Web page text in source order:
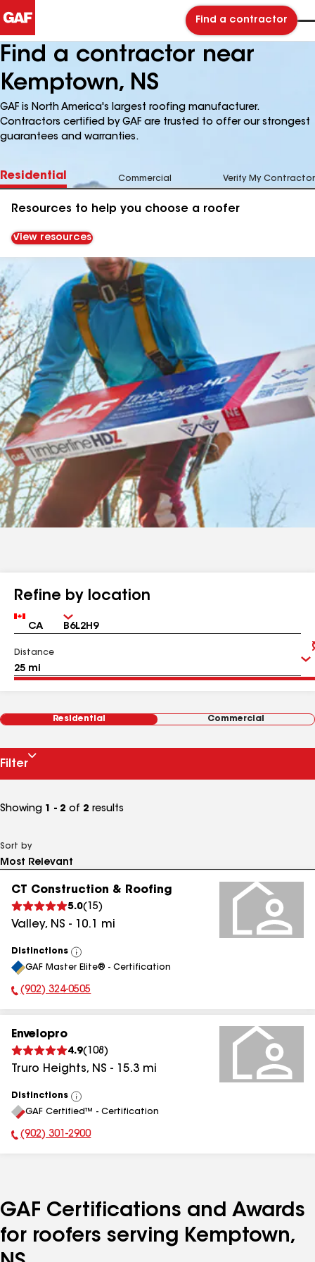
Find a contractor
Find a contractor near
Kemptown, NS
GAF is North America's largest roofing manufacturer.
Contractors certified by GAF are trusted to offer our strongest
guarantees and warranties.
Residential Commercial Verify My Contractor
Resources to help you choose a roofer
View resources
Refine by location
Country Zip
Distance
Residential Commercial
Filter
Showing 1 - 2 of 2 results
Sort by
CT Construction & Roofing
5.0( 15)
Valley, NS - 10.1 mi
Distinctions
View
All
GAF Master Elite® - Certification
Phone Number:
(902) 324-0505
Envelopro
4.9( 108 )
Truro Heights, NS - 15.3 mi
Distinctions
View
All
GAF Certified™ - Certification
Phone Number:
(902) 301-2900
GAF Certifications and Awards
for roofers serving Kemptown,